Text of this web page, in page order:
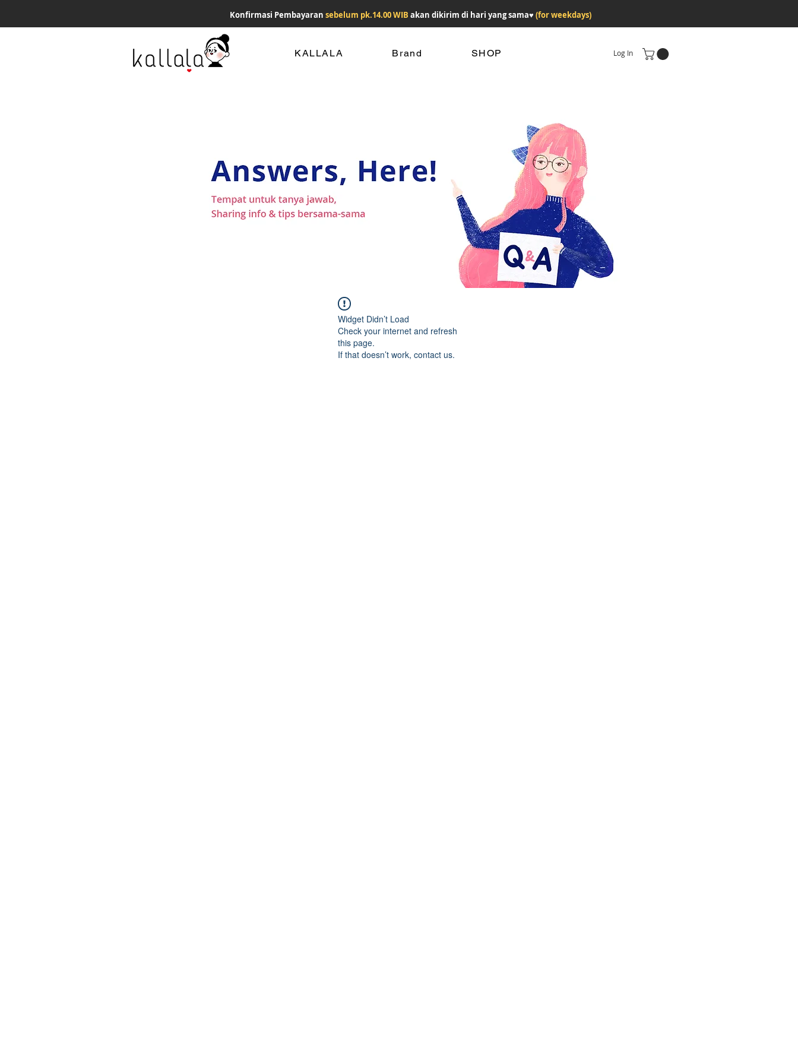
Konfirmasi Pembayaran sebelum pk.14.00 WIB akan dikirim di hari yang sama♥ (for weekdays)
KALLALA Brand SHOP Log In
Widget Didn’t Load
Check your internet and refresh
this page.
If that doesn’t work, contact us.